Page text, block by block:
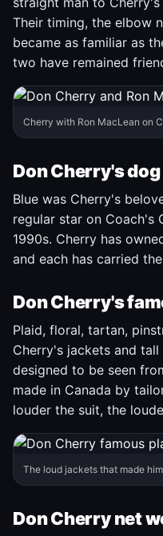
Their timing, the elbow
became as familiar as
two have remained
Cherry with Ron MacLean on
Don Cherry's
Blue was Cherry's
regular star on Coach's
1990s. Cherry has
and each has carried
Don Cherry's
Plaid, floral, tartan,
Cherry's jackets and
designed to be seen
made in Canada by
louder the suit, the
The loud jackets that made
Don Cherry net